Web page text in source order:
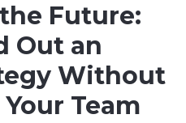
Future:
Out an
Without
Team